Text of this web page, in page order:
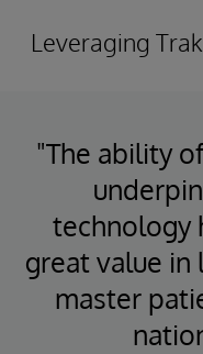
Leveraging
"The ability
technology
great value
master